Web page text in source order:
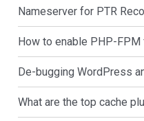
Nameserver for PTR
How to enable PHP-FPM
De-bugging WordPress
What are the top cache